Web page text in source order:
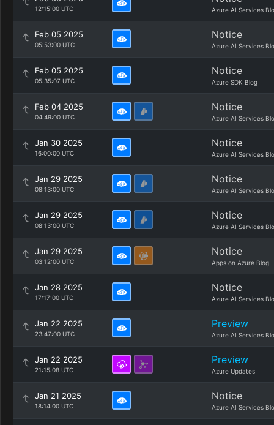
12:15:00 UTC Azure AI Services
Feb 05 2025
05:53:00 UTC
Notice
Azure AI Services
Feb 05 2025
05:35:07 UTC
Notice
Azure SDK Blog
Feb 04 2025
04:49:00 UTC
Notice
Azure AI Services
Jan 30 2025
16:00:00 UTC
Notice
Azure AI Services
Jan 29 2025
08:13:00 UTC
Notice
Azure AI Services
Jan 29 2025
08:13:00 UTC
Notice
Azure AI Services
Jan 29 2025
03:12:00 UTC
Notice
Apps on Azure Blog
Jan 28 2025
17:17:00 UTC
Notice
Azure AI Services
Jan 22 2025
23:47:00 UTC
Preview
Azure AI Services
Jan 22 2025
21:15:08 UTC
Preview
Azure Updates
Jan 21 2025
18:14:00 UTC
Notice
Azure AI Services